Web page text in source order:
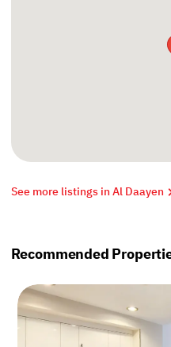
See more listings in Al Daayen
Recommended